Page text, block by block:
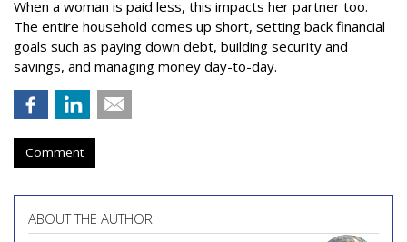
When a woman is paid less, this impacts her partner too.
The entire household comes up short, setting back financial
goals such as paying down debt, building security and
savings, and managing money day-to-day.
Comment
ABOUT THE AUTHOR